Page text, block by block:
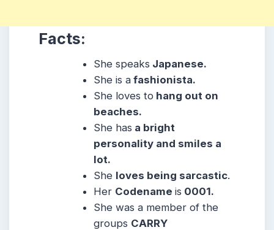
Facts:
She speaks Japanese.
She is a fashionista.
She loves to hang out on
beaches.
She has a bright
personality and smiles a
lot.
She loves being sarcastic.
Her Codenameis 0001.
She was a member of the
groups CARRY